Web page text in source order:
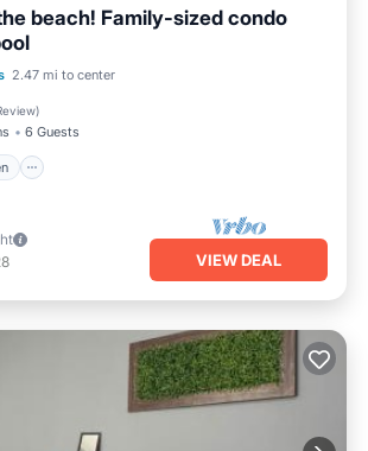
beach! Family-sized condo
2.47 mi to center
)
6 Guests
Kitchen
Air Conditioner
VIEW DEAL